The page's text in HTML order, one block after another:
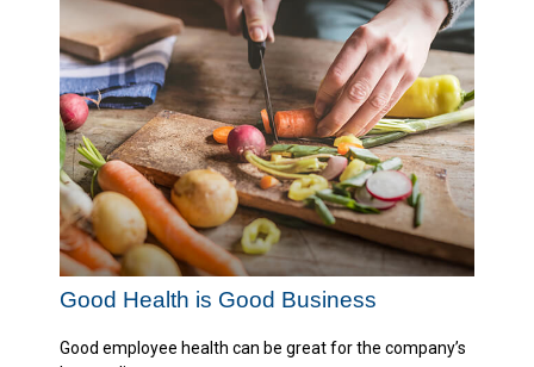
Good Health is Good Business
Good employee health can be great for the company’s